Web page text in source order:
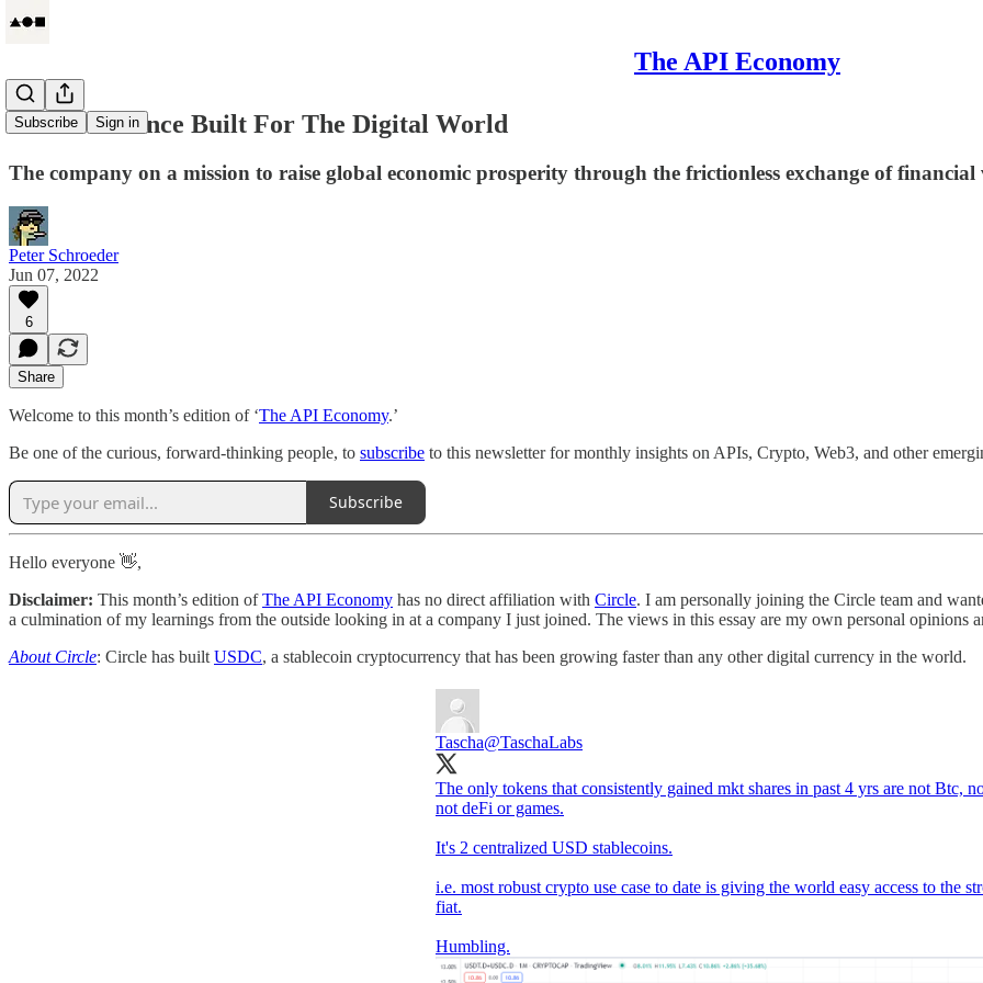
The API Economy
Subscribe Sign in
Circle: Finance Built For The Digital World
The company on a mission to raise global economic prosperity through the frictionless exchange of financial
Peter Schroeder
Jun 07, 2022
6
Share
Welcome to this month’s edition of ‘The API Economy.’
Be one of the curious, forward-thinking people, to subscribe to this newsletter for monthly insights on APIs, Crypto, Web3, and other
Subscribe
Hello everyone 👋,
Disclaimer: This month’s edition ofThe API Economy has no direct affiliation with Circle. I am personally joining the Circle team and
a culmination of my learnings from the outside looking in at a company I just joined. The views in this essay are my own personal opinions
About Circle: Circle has built USDC, a stablecoin cryptocurrency that has been growing faster than any other digital currency in the world.
Tascha@TaschaLabs
The only tokens that consistently gained mkt shares in past 4 yrs are not Btc,
not deFi or games.
It's 2 centralized USD stablecoins.
i.e. most robust crypto use case to date is giving the world easy access to the
fiat.
Humbling.